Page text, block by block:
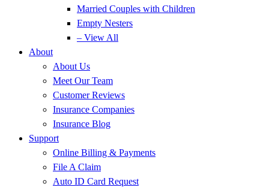
Married Couples with Children
Empty Nesters
– View All
About
About Us
Meet Our Team
Customer Reviews
Insurance Companies
Insurance Blog
Support
Online Billing & Payments
File A Claim
Auto ID Card Request